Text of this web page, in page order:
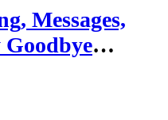
Messages,